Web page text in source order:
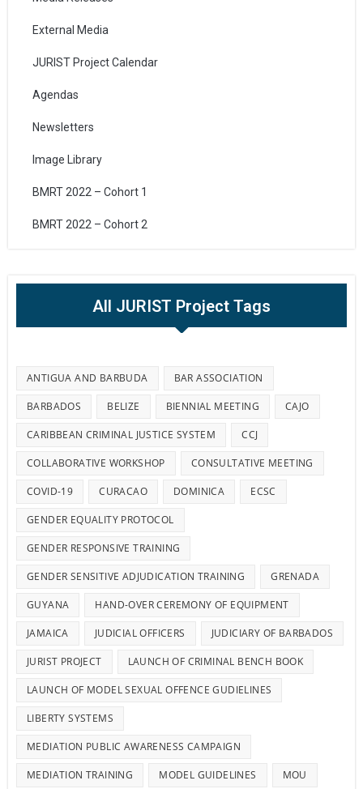
External Media
JURIST Project Calendar
Agendas
Newsletters
Image Library
BMRT 2022 – Cohort 1
BMRT 2022 – Cohort 2
All JURIST Project Tags
ANTIGUA AND BARBUDA BAR ASSOCIATION
BARBADOS BELIZE BIENNIAL MEETING CAJO
CARIBBEAN CRIMINAL JUSTICE SYSTEM CCJ
COLLABORATIVE WORKSHOP CONSULTATIVE MEETING
COVID-19 CURACAO DOMINICA ECSC
GENDER EQUALITY PROTOCOL
GENDER RESPONSIVE TRAINING
GENDER SENSITIVE ADJUDICATION TRAINING GRENADA
GUYANA HAND-OVER CEREMONY OF EQUIPMENT
JAMAICA JUDICIAL OFFICERS JUDICIARY OF BARBADOS
JURIST PROJECT LAUNCH OF CRIMINAL BENCH BOOK
LAUNCH OF MODEL SEXUAL OFFENCE GUDIELINES
LIBERTY SYSTEMS
MEDIATION PUBLIC AWARENESS CAMPAIGN
MEDIATION TRAINING MODEL GUIDELINES MOU